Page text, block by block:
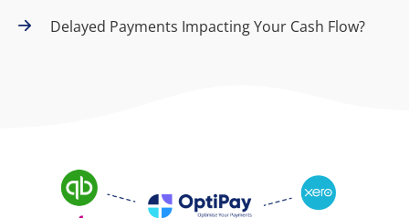
Delayed Payments Impacting Your Cash Flow?